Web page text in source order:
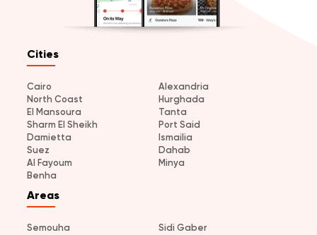
Cities
Cairo
Alexandria
North Coast
Hurghada
El Mansoura
Tanta
Sharm El Sheikh
Port Said
Damietta
Ismailia
Suez
Dahab
Al Fayoum
Minya
Benha
Areas
Semouha Sidi Gaber